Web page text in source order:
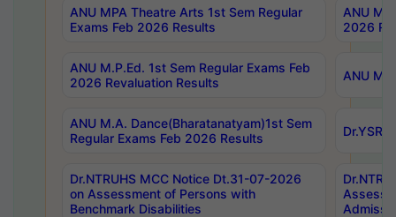
ANU MPA Theatre Arts 1st Sem Regular
Exams Feb 2026 Results
ANU
2026
ANU M.P.Ed. 1st Sem Regular Exams Feb
2026 Revaluation Results
ANU
ANU M.A. Dance(Bharatanatyam)1st Sem
Regular Exams Feb 2026 Results
Dr.NTRUHS MCC Notice Dt.31-07-2026
on Assessment of Persons with
Benchmark Disabilities